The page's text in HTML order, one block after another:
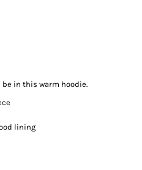
be in this warm hoodie.
lining